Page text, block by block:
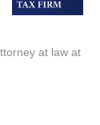
at law at